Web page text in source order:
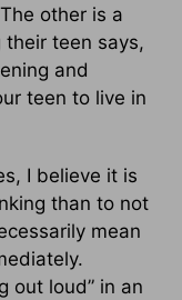
other is a
teen says,
and
teen to live in
I believe it is
than to not
mean
out loud” in an